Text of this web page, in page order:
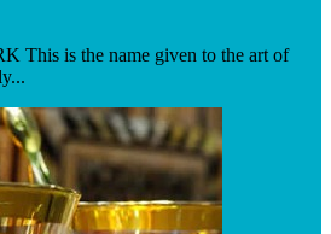
This is the name given to the art of